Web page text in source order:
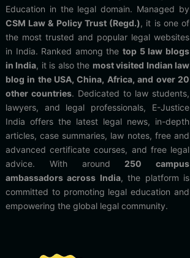
Education in the legal domain. Managed by
CSM Law & Policy Trust (Regd.), it is one of
the most trusted and popular legal websites
in India. Ranked among thetop 5 law blogs
in India, it is also the most visited Indian law
blog in the USA, China, Africa, and over 20
other countries. Dedicated to law students,
lawyers, and legal professionals, E-Justice
India offers the latest legal news, in-depth
articles, case summaries, law notes, free and
advanced certificate courses, and free legal
advice. With around 250 campus
ambassadors across India, the platform is
committed to promoting legal education and
empowering the global legal community.